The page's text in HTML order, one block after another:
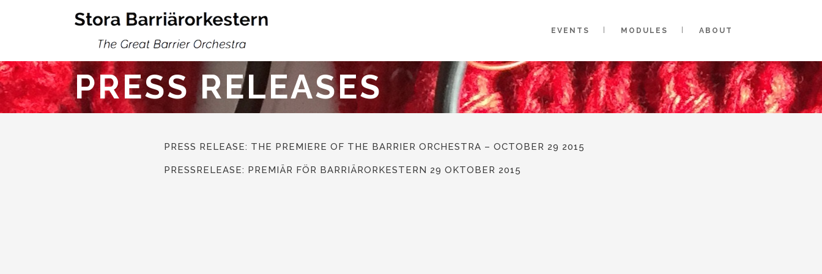
EVENTS MODULES ABOUT
PRESS RELEASES
PRESS RELEASE: THE PREMIERE OF THE BARRIER ORCHESTRA – OCTOBER 29 2015
PRESSRELEASE: PREMIÄR FÖR BARRIÄRORKESTERN 29 OKTOBER 2015